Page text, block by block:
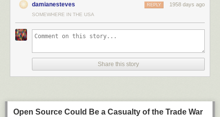
damianesteves 1958 days ago
REPLY
SOMEWHERE IN THE USA
Share this story
Open Source Could Be a Casualty of the Trade War